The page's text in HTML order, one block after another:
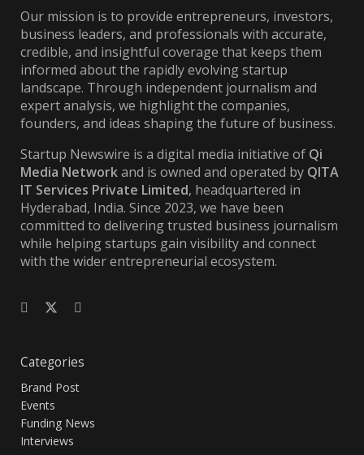
Our mission is to provide entrepreneurs, investors,
business leaders, and professionals with accurate,
credible, and insightful coverage that keeps them
informed about the rapidly evolving startup
landscape. Through independent journalism and
expert analysis, we highlight the companies,
founders, and ideas shaping the future of business.
Startup Newswire is a digital media initiative of Qi
Media Networkand is owned and operated by QITA
IT Services Private Limited, headquartered in
Hyderabad, India. Since 2023, we have been
committed to delivering trusted business journalism
while helping startups gain visibility and connect
with the wider entrepreneurial ecosystem.
Categories
Brand Post
Events
Funding News
Interviews